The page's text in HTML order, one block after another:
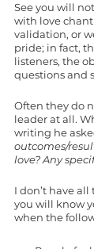
See you will
with love
validation, or
pride; in fact,
listeners, the
questions and
Often they do
leader at all.
writing he
outcomes/
love? Any
I don’t have
you will know
when the